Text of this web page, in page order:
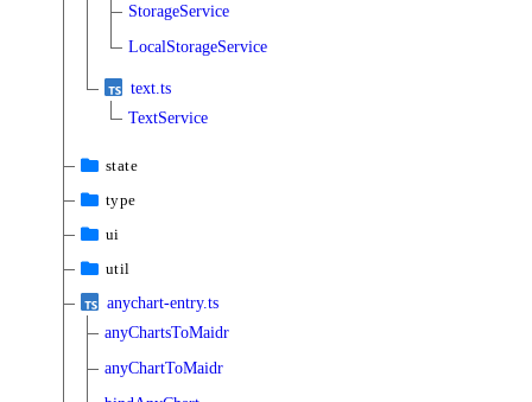
StorageService
LocalStorageService
text.ts
TextService
state
type
ui
util
anychart-entry.ts
anyChartsToMaidr
anyChartToMaidr